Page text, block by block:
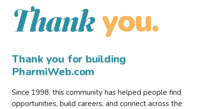
Thank you.
Thank you for building
PharmiWeb.com
Since 1998, this community has helped people find
opportunities, build careers, and connect across the